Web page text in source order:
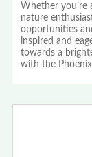
Whether you’re
nature
opportunities
inspired and
towards a
with the